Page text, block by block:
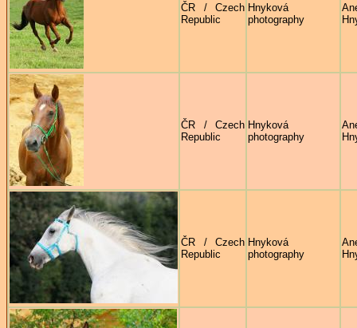
ČR / Czech
Republic
Hnyková
photography
ČR / Czech
Republic
Hnyková
photography
ČR / Czech
Republic
Hnyková
photography